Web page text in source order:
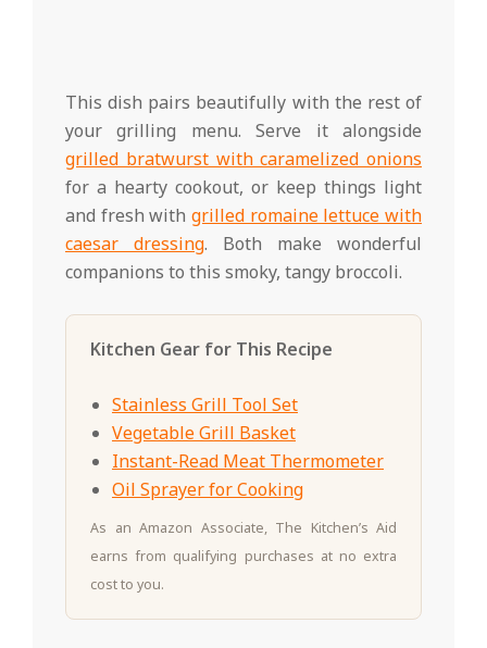
This dish pairs beautifully with the rest of
your grilling menu. Serve it alongside
grilled bratwurst with caramelized onions
for a hearty cookout, or keep things light
and fresh with grilled romaine lettuce with
caesar dressing. Both make wonderful
companions to this smoky, tangy broccoli.
Kitchen Gear for This Recipe
Stainless Grill Tool Set
Vegetable Grill Basket
Instant-Read Meat Thermometer
Oil Sprayer for Cooking
As an Amazon Associate, The Kitchen’s Aid
earns from qualifying purchases at no extra
cost to you.